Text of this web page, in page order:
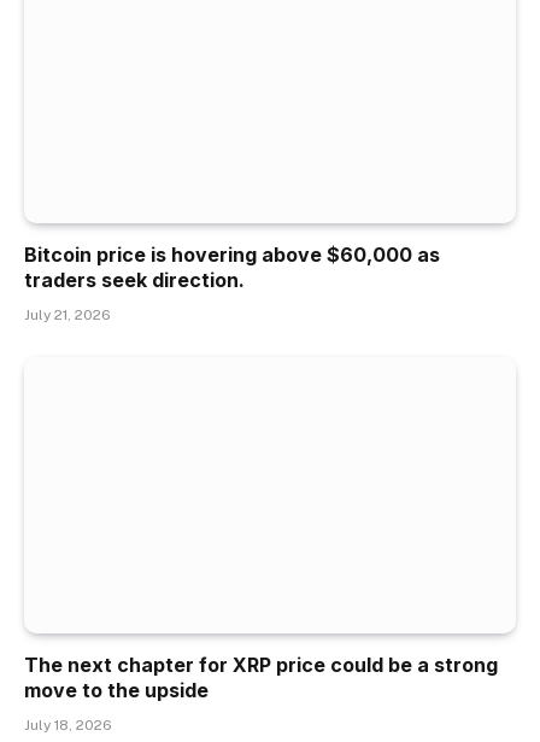
Bitcoin price is hovering above $60,000 as
traders seek direction.
July 21, 2026
The next chapter for XRP price could be a strong
move to the upside
July 18, 2026